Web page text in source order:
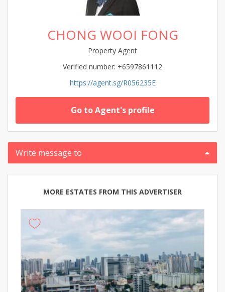
CHONG WOOI FONG
Property Agent
Verified number: +6597861112
https://agent.sg/R056235E
Go to Agent's profile
Write message to
MORE ESTATES FROM THIS ADVERTISER